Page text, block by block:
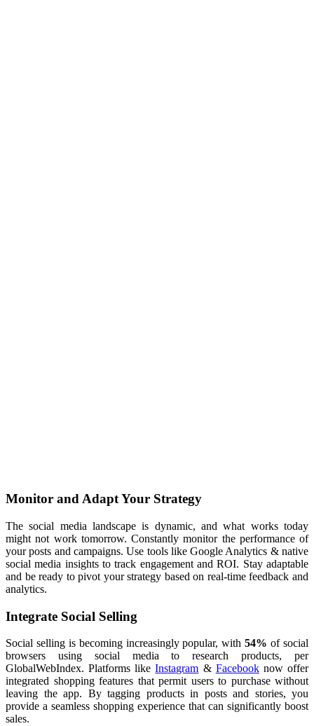
Monitor and Adapt Your Strategy
The social media landscape is dynamic, and what works today
might not work tomorrow. Constantly monitor the performance of
your posts and campaigns. Use tools like Google Analytics & native
social media insights to track engagement and ROI. Stay adaptable
and be ready to pivot your strategy based on real-time feedback and
analytics.
Integrate Social Selling
Social selling is becoming increasingly popular, with54% of social
browsers using social media to research products, per
GlobalWebIndex. Platforms likeInstagram & Facebooknow offer
integrated shopping features that permit users to purchase without
leaving the app. By tagging products in posts and stories, you
provide a seamless shopping experience that can significantly boost
sales.